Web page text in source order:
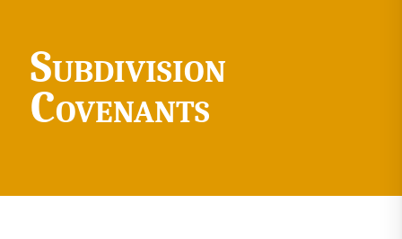
Subdivision
Covenants